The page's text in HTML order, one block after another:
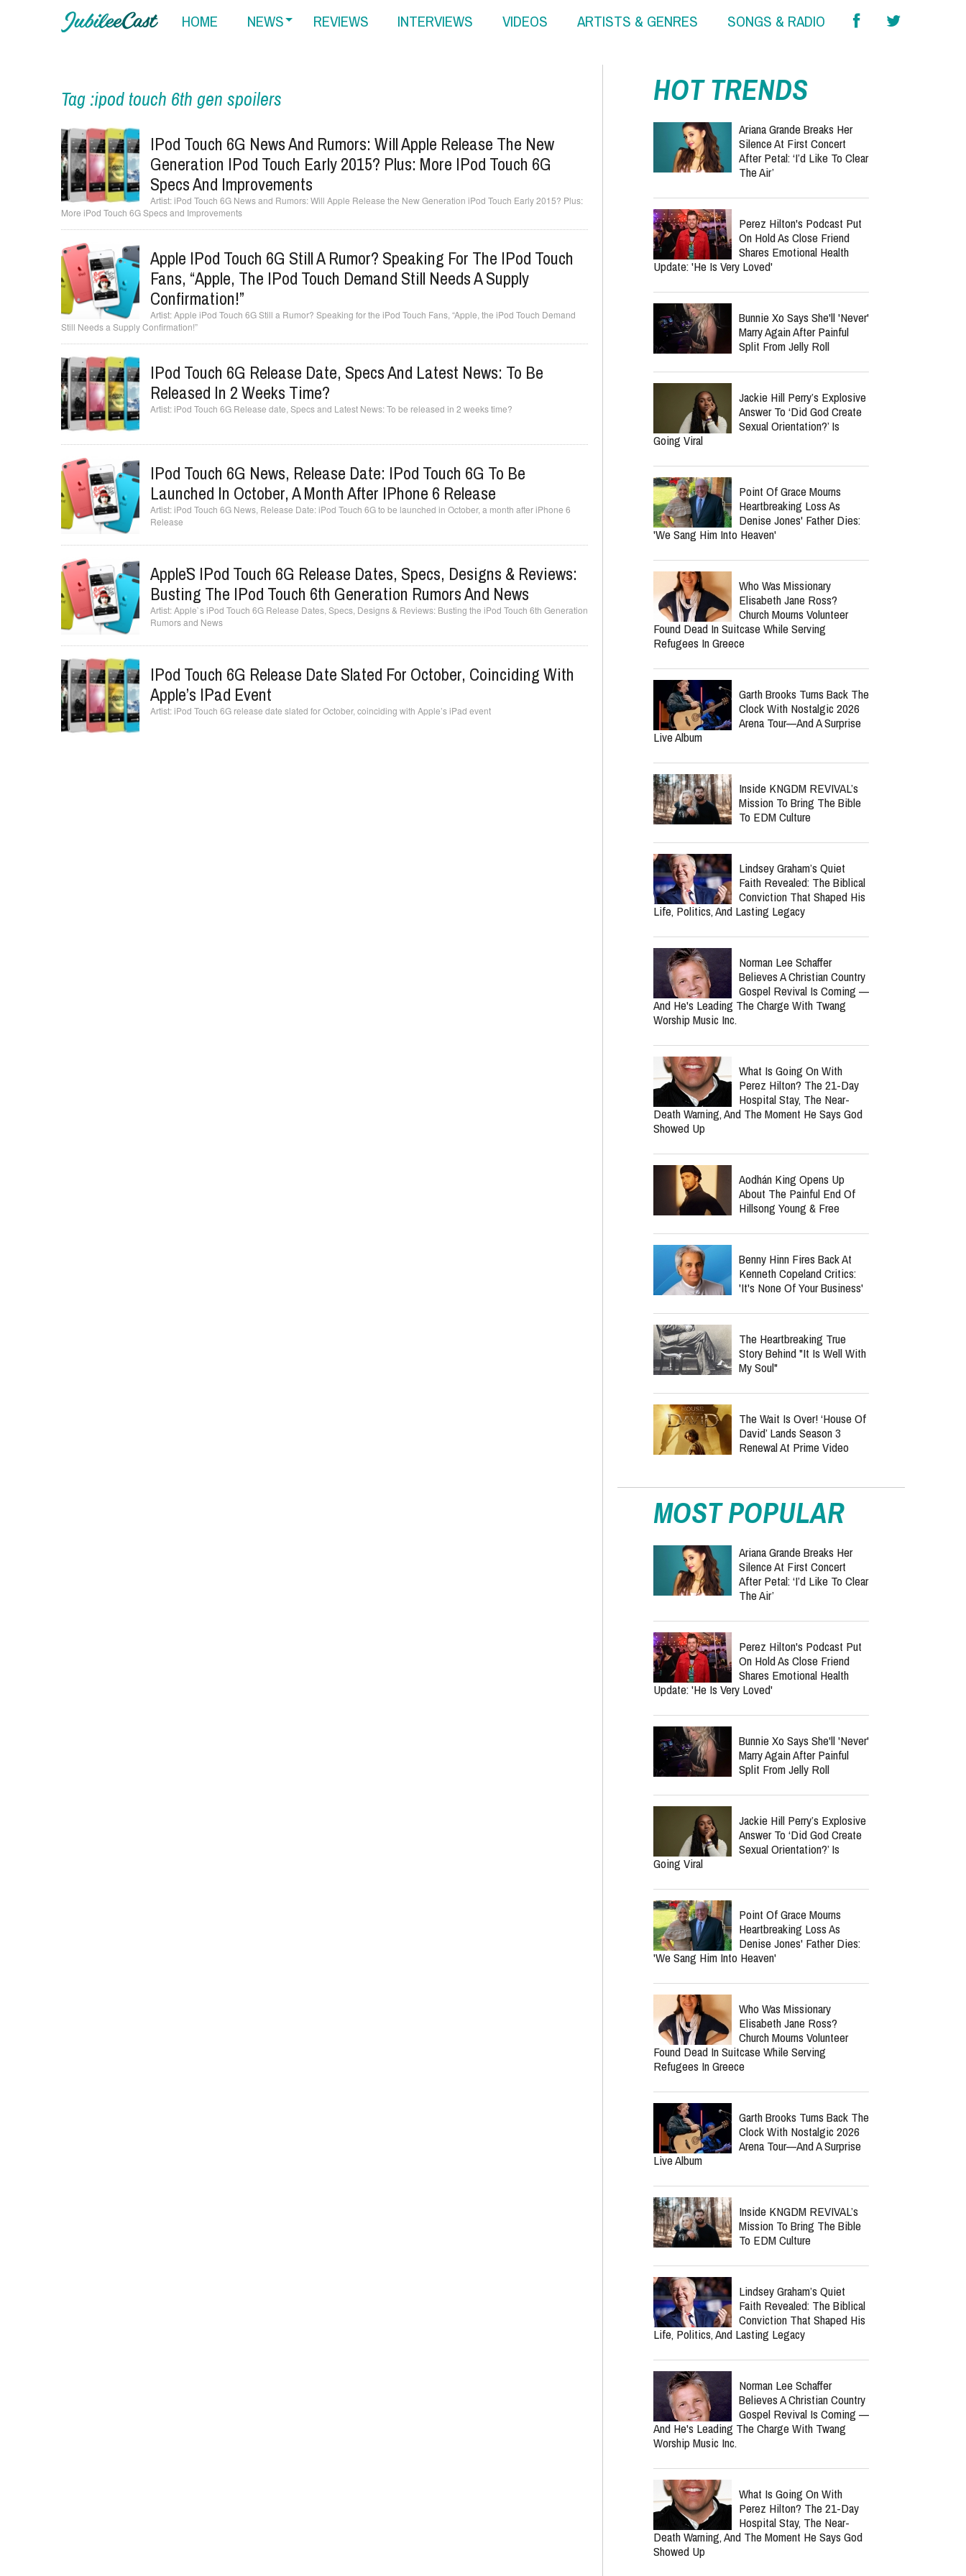
HOME NEWS REVIEWS INTERVIEWS VIDEOS ARTISTS & GENRES SONGS & RADIO
Tag :ipod touch 6th gen spoilers
IPod Touch 6G News And Rumors: Will Apple Release The New
Generation IPod Touch Early 2015? Plus: More IPod Touch 6G
Specs And Improvements
iPod Touch 6G News and Rumors: Will Apple Release the New Generation iPod Touch Early 2015? Plus:
More iPod Touch 6G Specs and Improvements
Apple IPod Touch 6G Still A Rumor? Speaking For The IPod Touch
Fans, “Apple, The IPod Touch Demand Still Needs A Supply
Confirmation!”
Apple iPod Touch 6G Still a Rumor? Speaking for the iPod Touch Fans, “Apple, the iPod Touch Demand
Still Needs a Supply Confirmation!”
IPod Touch 6G Release Date, Specs And Latest News: To Be
Released In 2 Weeks Time?
iPod Touch 6G Release date, Specs and Latest News: To be released in 2 weeks time?
IPod Touch 6G News, Release Date: IPod Touch 6G To Be
Launched In October, A Month After IPhone 6 Release
iPod Touch 6G News, Release Date: iPod Touch 6G to be launched in October, a month after iPhone 6
Release
Apple`s IPod Touch 6G Release Dates, Specs, Designs & Reviews:
Busting The IPod Touch 6th Generation Rumors And News
Apple`s iPod Touch 6G Release Dates, Specs, Designs & Reviews: Busting the iPod Touch 6th Generation
Rumors and News
IPod Touch 6G Release Date Slated For October, Coinciding With
Apple’s IPad Event
iPod Touch 6G release date slated for October, coinciding with Apple’s iPad event
HOT TRENDS
Ariana Grande Breaks Her
Silence At First Concert
After Petal: ‘I’d Like To Clear
The Air’
Perez Hilton's Podcast Put
On Hold As Close Friend
Shares Emotional Health
Update: 'He Is Very Loved'
Bunnie Xo Says She'll 'Never'
Marry Again After Painful
Split From Jelly Roll
Jackie Hill Perry’s Explosive
Answer To ‘Did God Create
Sexual Orientation?’ Is
Going Viral
Point Of Grace Mourns
Heartbreaking Loss As
Denise Jones' Father Dies:
'We Sang Him Into Heaven'
Who Was Missionary
Elisabeth Jane Ross?
Church Mourns Volunteer
Found Dead In Suitcase While Serving
Refugees In Greece
Garth Brooks Turns Back The
Clock With Nostalgic 2026
Arena Tour—And A Surprise
Live Album
Inside KNGDM REVIVAL’s
Mission To Bring The Bible
To EDM Culture
Lindsey Graham’s Quiet
Faith Revealed: The Biblical
Conviction That Shaped His
Life, Politics, And Lasting Legacy
Norman Lee Schaffer
Believes A Christian Country
Gospel Revival Is Coming —
And He's Leading The Charge With Twang
Worship Music Inc.
What Is Going On With
Perez Hilton? The 21-Day
Hospital Stay, The Near-
Death Warning, And The Moment He Says God
Showed Up
Aodhán King Opens Up
About The Painful End Of
Hillsong Young & Free
Benny Hinn Fires Back At
Kenneth Copeland Critics:
'It's None Of Your Business'
The Heartbreaking True
Story Behind "It Is Well With
My Soul"
The Wait Is Over! ‘House Of
David’ Lands Season 3
Renewal At Prime Video
MOST POPULAR
Ariana Grande Breaks Her
Silence At First Concert
After Petal: ‘I’d Like To Clear
The Air’
Perez Hilton's Podcast Put
On Hold As Close Friend
Shares Emotional Health
Update: 'He Is Very Loved'
Bunnie Xo Says She'll 'Never'
Marry Again After Painful
Split From Jelly Roll
Jackie Hill Perry’s Explosive
Answer To ‘Did God Create
Sexual Orientation?’ Is
Going Viral
Point Of Grace Mourns
Heartbreaking Loss As
Denise Jones' Father Dies:
'We Sang Him Into Heaven'
Who Was Missionary
Elisabeth Jane Ross?
Church Mourns Volunteer
Found Dead In Suitcase While Serving
Refugees In Greece
Garth Brooks Turns Back The
Clock With Nostalgic 2026
Arena Tour—And A Surprise
Live Album
Inside KNGDM REVIVAL’s
Mission To Bring The Bible
To EDM Culture
Lindsey Graham’s Quiet
Faith Revealed: The Biblical
Conviction That Shaped His
Life, Politics, And Lasting Legacy
Norman Lee Schaffer
Believes A Christian Country
Gospel Revival Is Coming —
And He's Leading The Charge With Twang
Worship Music Inc.
What Is Going On With
Perez Hilton? The 21-Day
Hospital Stay, The Near-
Death Warning, And The Moment He Says God
Showed Up